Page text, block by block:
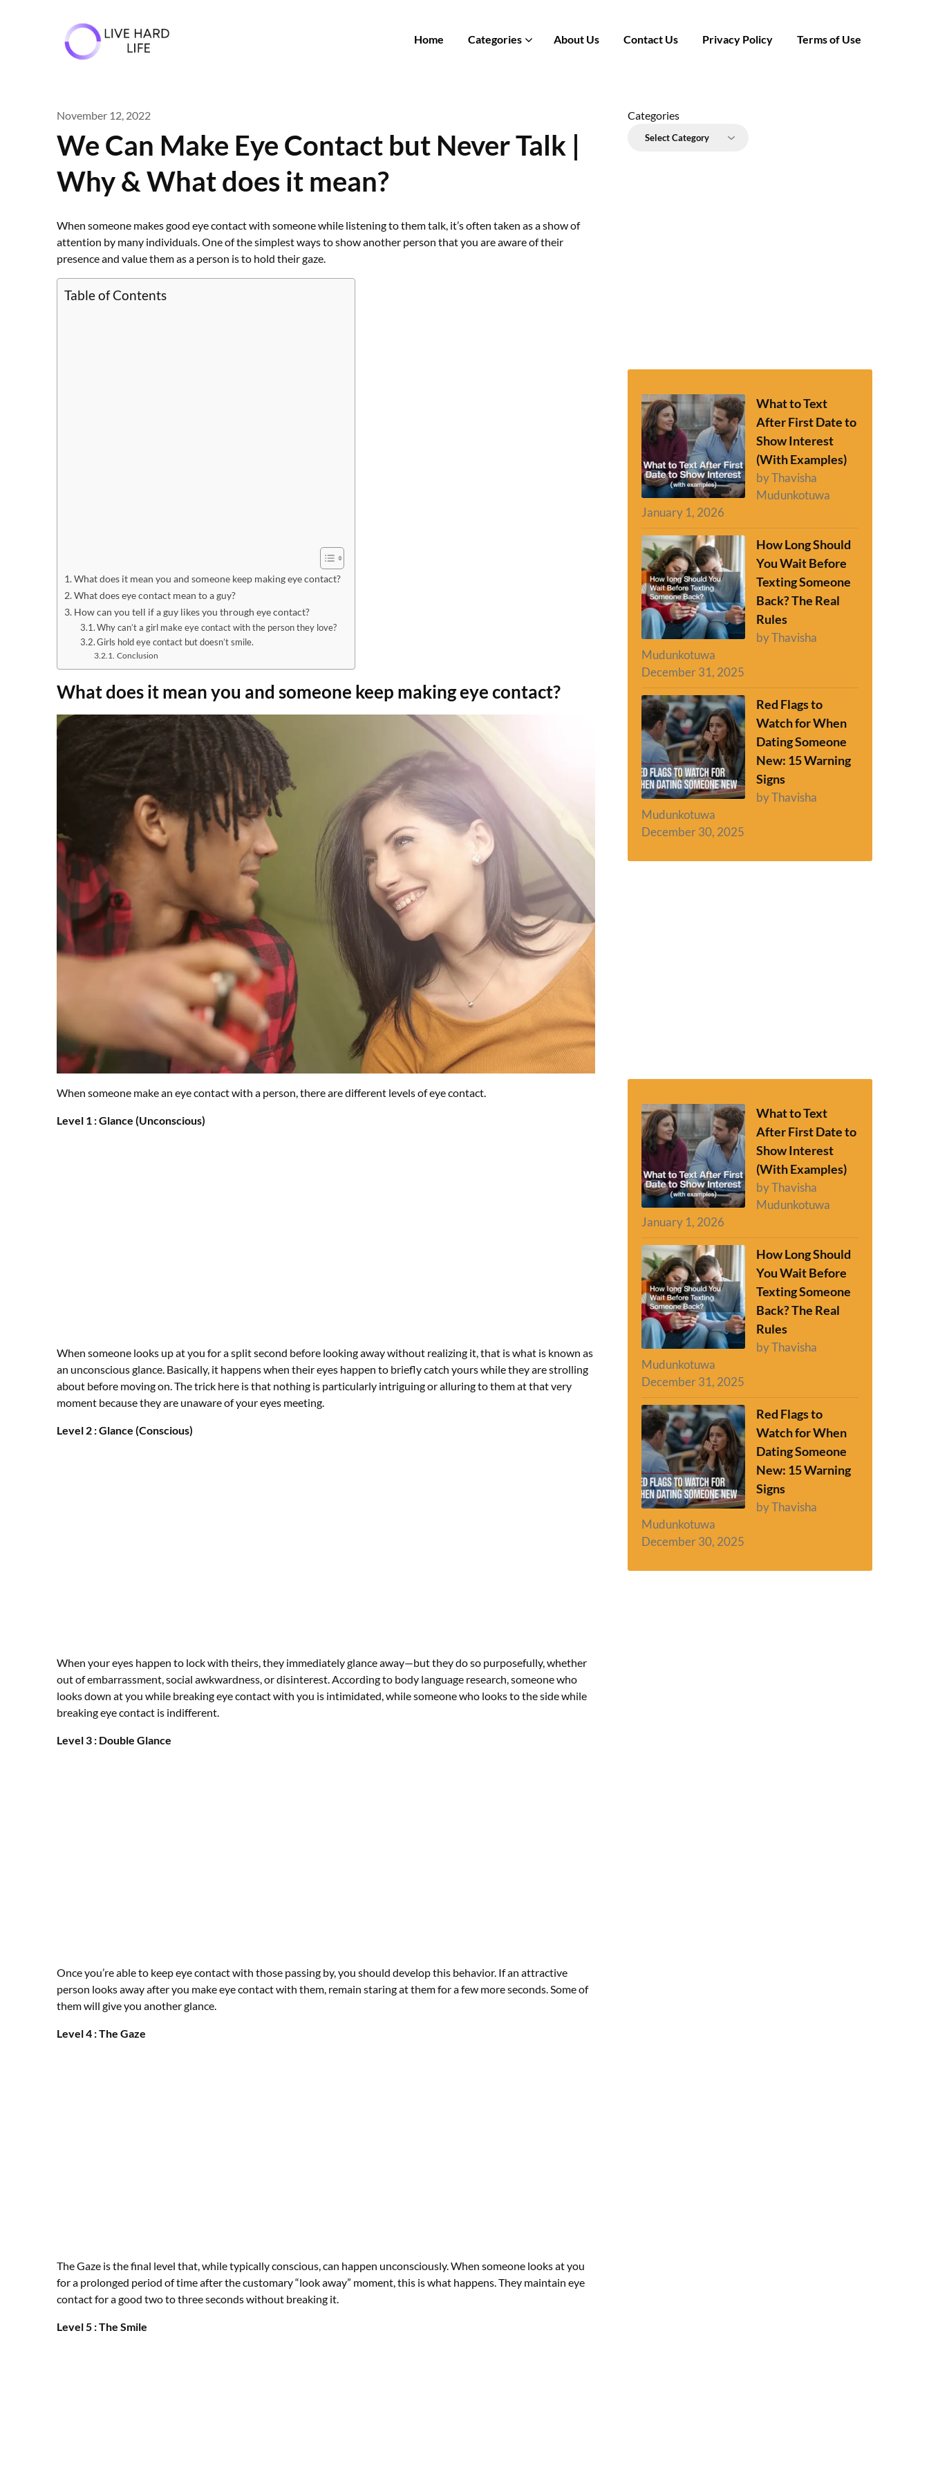
Home Categories About Us Contact Us Privacy Policy Terms of Use
November 12, 2022
We Can Make Eye Contact but Never Talk |
Why & What does it mean?
When someone makes good eye contact with someone while listening to them talk, it’s often taken as a show of
attention by many individuals. One of the simplest ways to show another person that you are aware of their
presence and value them as a person is to hold their gaze.
Table of Contents
What does it mean you and someone keep making eye contact?
What does eye contact mean to a guy?
How can you tell if a guy likes you through eye contact?
Why can’t a girl make eye contact with the person they love?
Girls hold eye contact but doesn’t smile.
Conclusion
What does it mean you and someone keep making eye contact?
When someone make an eye contact with a person, there are different levels of eye contact.
Level 1 : Glance (Unconscious)
When someone looks up at you for a split second before looking away without realizing it, that is what is known as
an unconscious glance. Basically, it happens when their eyes happen to briefly catch yours while they are strolling
about before moving on. The trick here is that nothing is particularly intriguing or alluring to them at that very
moment because they are unaware of your eyes meeting.
Level 2 : Glance (Conscious)
When your eyes happen to lock with theirs, they immediately glance away—but they do so purposefully, whether
out of embarrassment, social awkwardness, or disinterest. According to body language research, someone who
looks down at you while breaking eye contact with you is intimidated, while someone who looks to the side while
breaking eye contact is indifferent.
Level 3 : Double Glance
Once you’re able to keep eye contact with those passing by, you should develop this behavior. If an attractive
person looks away after you make eye contact with them, remain staring at them for a few more seconds. Some of
them will give you another glance.
Level 4 : The Gaze
The Gaze is the final level that, while typically conscious, can happen unconsciously. When someone looks at you
for a prolonged period of time after the customary “look away” moment, this is what happens. They maintain eye
contact for a good two to three seconds without breaking it.
Level 5 : The Smile
Categories
What to Text
After First Date to
Show Interest
(With Examples)
by Thavisha
Mudunkotuwa
January 1, 2026
How Long Should
You Wait Before
Texting Someone
Back? The Real
Rules
by Thavisha
Mudunkotuwa
December 31, 2025
Red Flags to
Watch for When
Dating Someone
New: 15 Warning
Signs
by Thavisha
Mudunkotuwa
December 30, 2025
What to Text
After First Date to
Show Interest
(With Examples)
by Thavisha
Mudunkotuwa
January 1, 2026
How Long Should
You Wait Before
Texting Someone
Back? The Real
Rules
by Thavisha
Mudunkotuwa
December 31, 2025
Red Flags to
Watch for When
Dating Someone
New: 15 Warning
Signs
by Thavisha
Mudunkotuwa
December 30, 2025